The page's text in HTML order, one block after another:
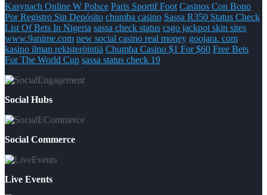
Kasynach Online W Polsce Paris Sportif Foot Casinos Con Bono
Por Registro Sin Depósito chumba casino Sassa R350 Status Check
List Of Bets In Nigeria sassa check status csgo jackpot skin sites
www.9anime.com new social casino real money goojara. com
kasino ilman rekisteröintiä Chumba Casino $1 For $60 Free Bets
For The World Cup sassa status check 19
Social Hubs
Social Commerce
Live Events